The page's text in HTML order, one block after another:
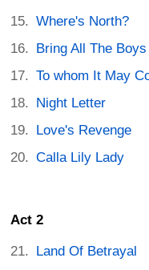
Where's North?
Bring All The
To whom It May
Night Letter
Love's Revenge
Calla Lily Lady
Act 2
Land Of Betrayal